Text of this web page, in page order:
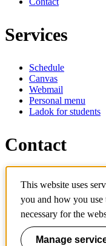
Services
Schedule
Canvas
Webmail
Personal menu
Ladok for students
Contact
Contact course
IT-support
KTH Entré
KTH Library
KTH Royal Institute of
This website uses
you and how you use
necessary for the
Manage